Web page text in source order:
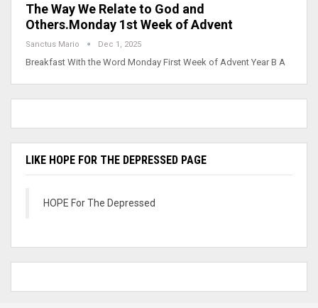
The Way We Relate to God and
Others.Monday 1st Week of Advent
Sanctus Mario Dec 1, 2025
Breakfast With the Word Monday First Week of Advent Year B A
LIKE HOPE FOR THE DEPRESSED PAGE
HOPE For The Depressed